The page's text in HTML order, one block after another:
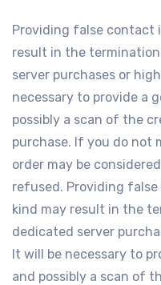
Providing false contact
result in the
server purchases or
necessary to provide a
possibly a scan of the
purchase. If you do not
order may be
refused. Providing
kind may result in the
dedicated server
It will be necessary to
and possibly a scan of